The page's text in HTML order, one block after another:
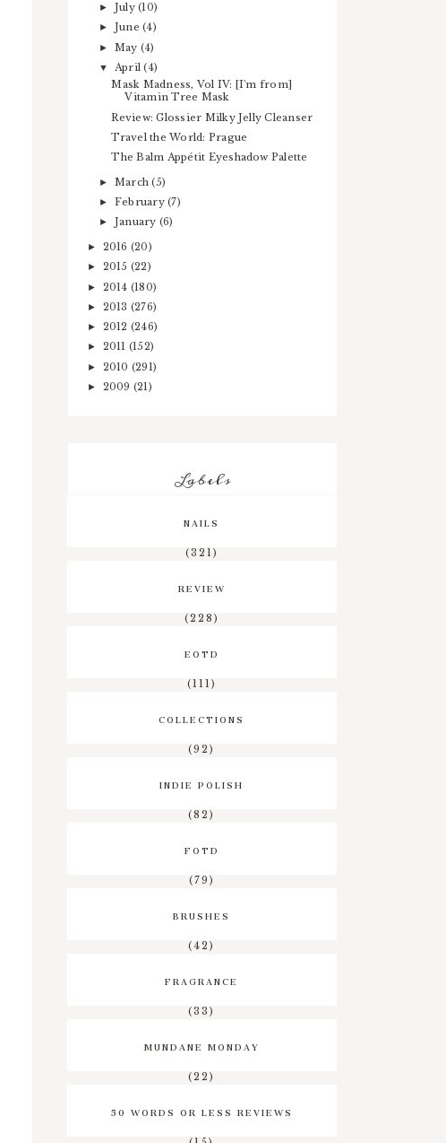
► July(10)
► June(4)
► May (4)
▼ April(4)
Mask Madness, Vol IV: [I'm from]
Vitamin Tree Mask
Review: Glossier Milky Jelly Cleanser
Travel the World: Prague
The Balm Appétit Eyeshadow Palette
► March(5)
► February(7)
► January (6)
► 2016 (20)
► 2015 (22)
► 2014 (180)
► 2013 (276)
► 2012 (246)
► 2011 (152)
► 2010 (291)
► 2009 (21)
Labels
NAILS
(321)
REVIEW
(228)
EOTD
(111)
COLLECTIONS
(92)
INDIE POLISH
(82)
FOTD
(79)
BRUSHES
(42)
FRAGRANCE
(33)
MUNDANE MONDAY
(22)
50 WORDS OR LESS REVIEWS